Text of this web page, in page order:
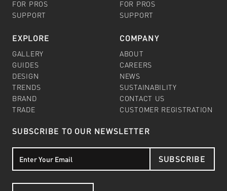
FOR PROS
SUPPORT
FOR PROS
SUPPORT
EXPLORE
GALLERY
GUIDES
DESIGN
TRENDS
BRAND
TRADE
COMPANY
ABOUT
CAREERS
NEWS
SUSTAINABILITY
CONTACT US
CUSTOMER REGISTRATION
SUBSCRIBE TO OUR NEWSLETTER
SUBSCRIBE